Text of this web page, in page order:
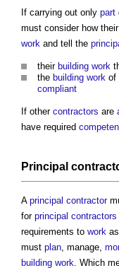
If carrying out only part
must consider how their
work and tell the
their building work
the building work of
compliant
If other contractors are
have required
Principal
A principal contractor
for principal contractors
requirements to work
must plan, manage,
building work. Which